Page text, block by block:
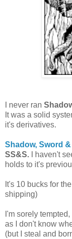
I never ran
It was a solid
it's derivatives.
Shadow, Sword
SS&S.
I haven't
holds to it's
It's 10 bucks for
shipping)
I'm sorely
as I don't know
(but I steal and